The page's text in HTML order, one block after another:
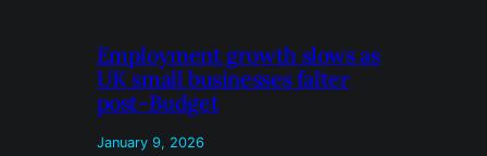
Employment growth slows as
UK small businesses falter
post-Budget
January 9, 2026